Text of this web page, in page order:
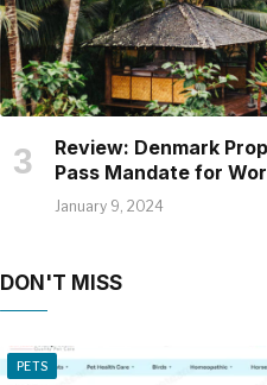
Review: Denmark
Pass Mandate for
January 9, 2024
DON'T MISS
PETS